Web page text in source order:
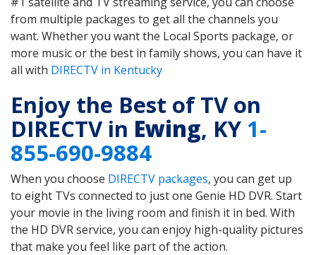
from multiple packages to get all the channels you
want. Whether you want the Local Sports package, or
more music or the best in family shows, you can have it
all with DIRECTV in Kentucky
Enjoy the Best of TV on
DIRECTV in Ewing, KY 1-
855-690-9884
When you choose DIRECTV packages, you can get up
to eight TVs connected to just one Genie HD DVR. Start
your movie in the living room and finish it in bed. With
the HD DVR service, you can enjoy high-quality pictures
that make you feel like part of the action.